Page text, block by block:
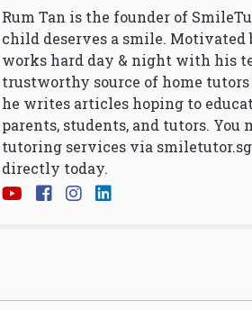
Rum Tan is the founder of
child deserves a smile. Motivated
works hard day & night with his
trustworthy source of home
he writes articles hoping to
parents, students, and tutors.
tutoring services via smiletutor.sg
directly today.